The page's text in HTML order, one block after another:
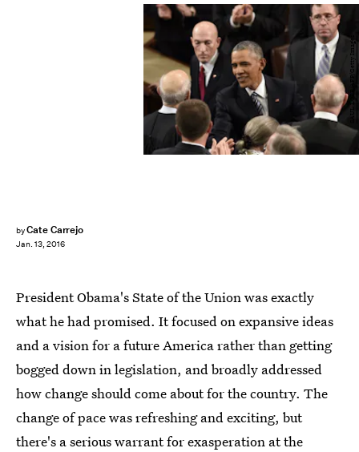
byCate Carrejo
Jan. 13, 2016
SAUL LOEB/AFP/Getty Images
President Obama's State of the Union was exactly
what he had promised. It focused on expansive ideas
and a vision for a future America rather than getting
bogged down in legislation, and broadly addressed
how change should come about for the country. The
change of pace was refreshing and exciting, but
there's a serious warrant for exasperation at the